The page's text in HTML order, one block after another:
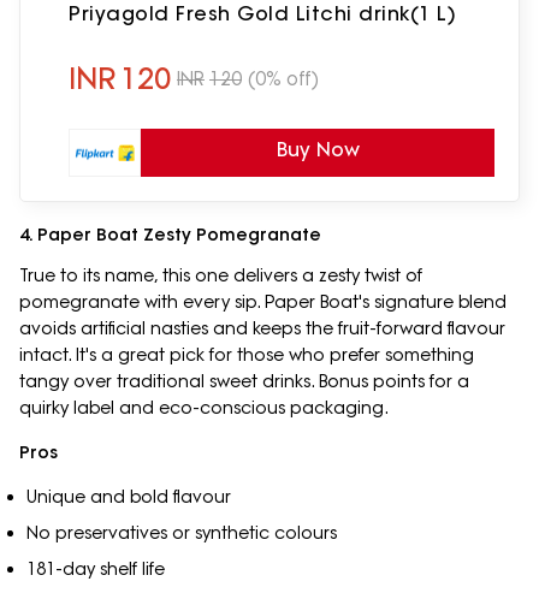
Priyagold Fresh Gold Litchi drink(1 L)
INR 120 INR 120 (0% off)
Buy Now
4. Paper Boat Zesty Pomegranate
True to its name, this one delivers a zesty twist of
pomegranate with every sip. Paper Boat's signature blend
avoids artificial nasties and keeps the fruit-forward flavour
intact. It's a great pick for those who prefer something
tangy over traditional sweet drinks. Bonus points for a
quirky label and eco-conscious packaging.
Pros
Unique and bold flavour
No preservatives or synthetic colours
181-day shelf life